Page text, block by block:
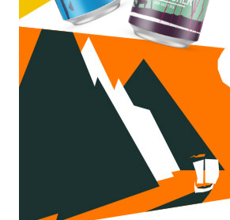
Contact